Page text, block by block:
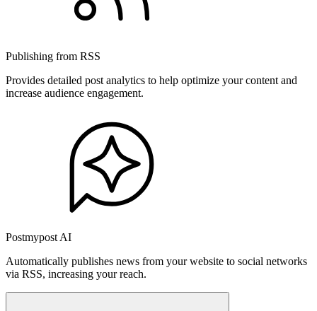
Publishing from RSS
Provides detailed post analytics to help optimize your content and
increase audience engagement.
Postmypost AI
Automatically publishes news from your website to social networks
via RSS, increasing your reach.